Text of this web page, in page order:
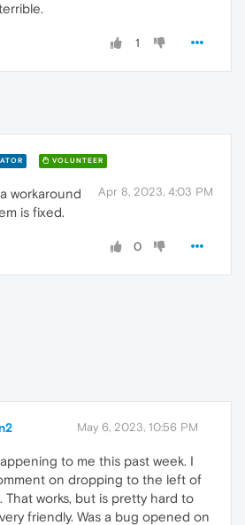
1
VOLUNTEER
Apr 8, 2023, 4:03 PM
workaround
is fixed.
0
May 6, 2023, 10:56 PM
to me this past week. I
on dropping to the left of
That works, but is pretty hard to
friendly. Was a bug opened on